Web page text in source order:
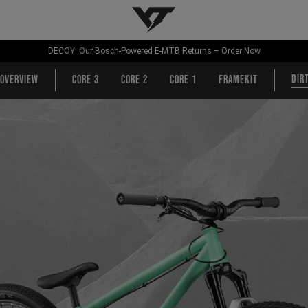
YT-Industries
DECOY: Our Bosch-Powered E-MTB Returns – Order Now
Overview CORE 3 CORE 2 CORE 1 Framekit